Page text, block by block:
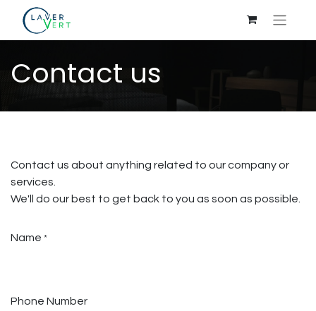
Contact us
Contact us about anything related to our company or
services.
We'll do our best to get back to you as soon as possible.
Name *
Phone Number